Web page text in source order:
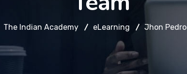
The Indian Academy eLearning Jhon